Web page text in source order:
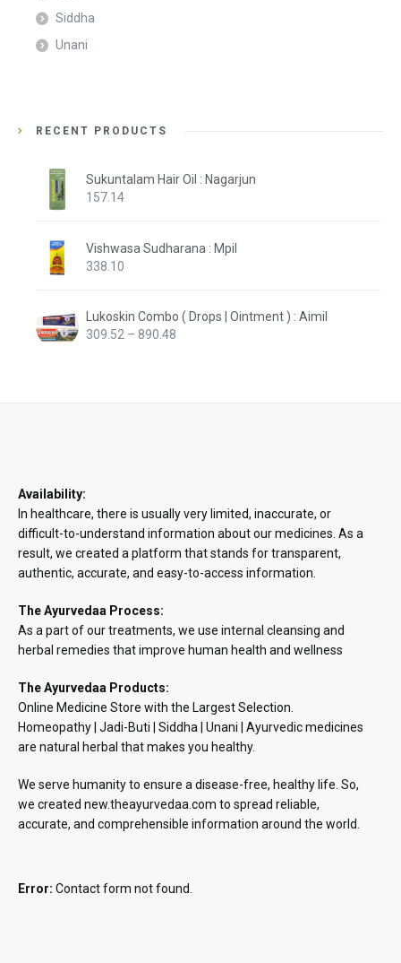
Siddha
Unani
RECENT PRODUCTS
Sukuntalam Hair Oil : Nagarjun
157.14
Vishwasa Sudharana : Mpil
338.10
Lukoskin Combo ( Drops | Ointment ) : Aimil
309.52 – 890.48
Availability:
In healthcare, there is usually very limited, inaccurate, or
difficult-to-understand information about our medicines. As a
result, we created a platform that stands for transparent,
authentic, accurate, and easy-to-access information.
The Ayurvedaa Process:
As a part of our treatments, we use internal cleansing and
herbal remedies that improve human health and wellness
The Ayurvedaa Products:
Online Medicine Store with the Largest Selection.
Homeopathy | Jadi-Buti | Siddha | Unani | Ayurvedic medicines
are natural herbal that makes you healthy.
We serve humanity to ensure a disease-free, healthy life. So,
we created new.theayurvedaa.com to spread reliable,
accurate, and comprehensible information around the world.
Error: Contact form not found.